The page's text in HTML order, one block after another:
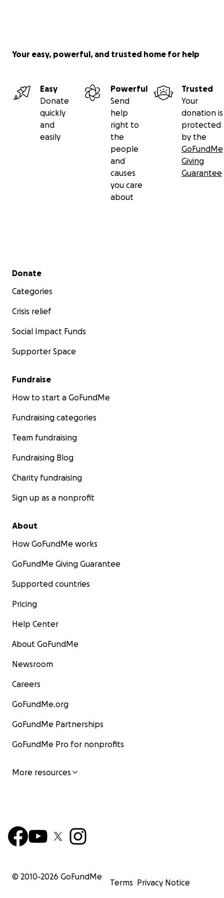
Visitors Bureau and Park Playhouse.
Chair of UNY50 Leadership Network.
Your easy, powerful, and trusted home for help
Easy
Donate
quickly
and
easily
Powerful
Send
help
right to
the
people
and
causes
you care
about
Trusted
Your
donation is
protected
by the
GoFundMe
Giving
Guarantee
Secondary menu
Donate
Categories
Crisis relief
Social Impact Funds
Supporter Space
Fundraise
How to start a GoFundMe
Fundraising categories
Team fundraising
Fundraising Blog
Charity fundraising
Sign up as a nonprofit
About
How GoFundMe works
GoFundMe Giving Guarantee
Supported countries
Pricing
Help Center
About GoFundMe
Newsroom
Careers
GoFundMe.org
GoFundMe Partnerships
GoFundMe Pro for nonprofits
More resources
© 2010-2026 GoFundMe
Terms Privacy Notice